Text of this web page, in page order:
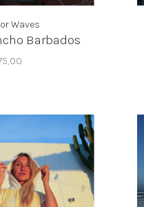
Waves
Barbados